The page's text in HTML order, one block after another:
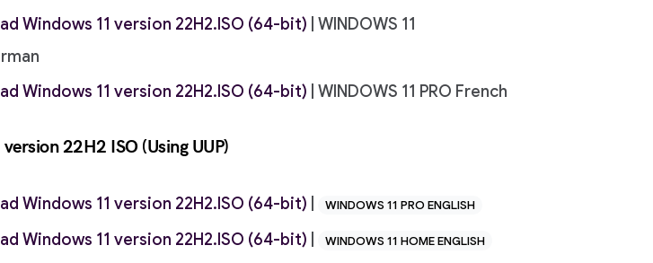
Windows 11 version 22H2.ISO (64-bit) | WINDOWS 11
Windows 11 version 22H2.ISO (64-bit) | WINDOWS 11 PRO French
22H2 ISO (Using UUP)
Windows 11 version 22H2.ISO (64-bit) WINDOWS 11 PRO ENGLISH
Windows 11 version 22H2.ISO (64-bit) WINDOWS 11 HOME ENGLISH